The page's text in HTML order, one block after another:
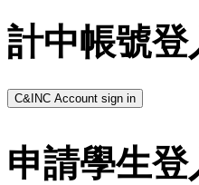
計中帳號登
C&INC Account sign in
申請學生登